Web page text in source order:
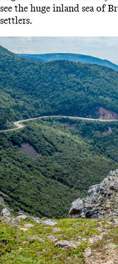
see the huge inland sea of
settlers.